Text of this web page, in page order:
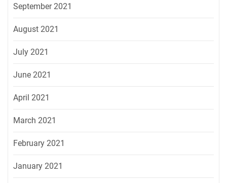
September 2021
August 2021
July 2021
June 2021
April 2021
March 2021
February 2021
January 2021